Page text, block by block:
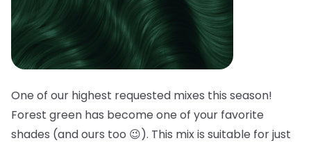
One of our highest requested mixes this season!
Forest green has become one of your favorite
shades (and ours too 😉). This mix is suitable for just